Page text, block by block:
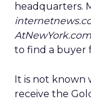
headquarters.
AtNewYork.com
to find a buyer
It is not known
receive the